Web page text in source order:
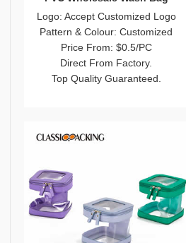
Logo: Accept Customized Logo
Pattern & Colour: Customized
Price From: $0.5/PC
Direct From Factory.
Top Quality Guaranteed.